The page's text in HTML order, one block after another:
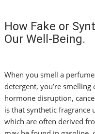
How Fake or
Our Well-Being.
When you smell a
detergent, you’re
hormone disruption,
is that synthetic fragrance
which are often derived